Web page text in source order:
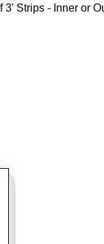
Strips - Inner or